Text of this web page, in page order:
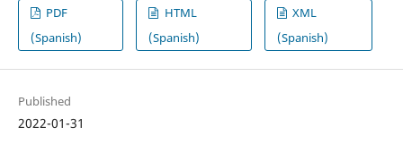
PDF
(Spanish)
HTML
(Spanish)
XML
(Spanish)
Published
2022-01-31